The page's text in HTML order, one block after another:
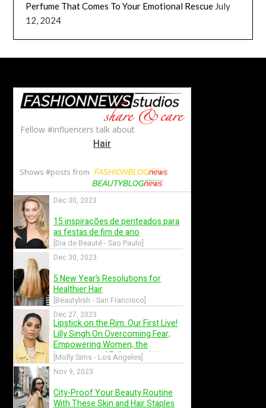
Perfume That Comes To Your Emotional Rescue July
12, 2024